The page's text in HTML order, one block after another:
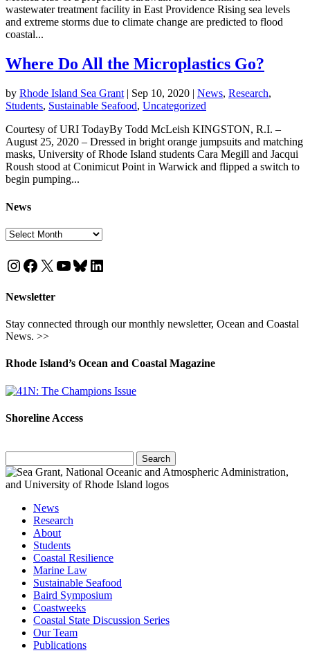
wastewater treatment facility in East Providence Rising sea levels
and extreme storms due to climate change are predicted to flood
coastal...
Where Do All the Microplastics Go?
by Rhode Island Sea Grant | Sep 10, 2020 | News, Research,
Students, Sustainable Seafood, Uncategorized
Courtesy of URI TodayBy Todd McLeish KINGSTON, R.I. –
August 25, 2020 – Dressed in bright orange jumpsuits and matching
masks, University of Rhode Island students Cara Megill and Jacqui
Roush stood at Conimicut Point in Warwick and flipped a switch to
begin pumping...
News
News
Instagram
Facebook
X YouTube
Bluesky
LinkedIn
Newsletter
Stay connected through our monthly newsletter, Ocean and Coastal
News. >>
Rhode Island’s Ocean and Coastal Magazine
Shoreline Access
for:
News
Research
About
Students
Coastal Resilience
Marine Law
Sustainable Seafood
Baird Symposium
Coastweeks
Coastal State Discussion Series
Our Team
Publications